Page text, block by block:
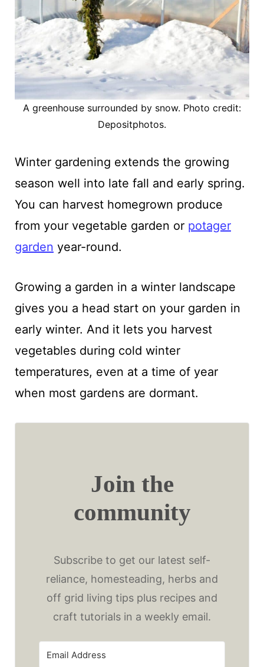
A greenhouse surrounded by snow. Photo credit:
Depositphotos.
Winter gardening extends the growing
season well into late fall and early spring.
You can harvest homegrown produce
from your vegetable garden or potager
garden year-round.
Growing a garden in a winter landscape
gives you a head start on your garden in
early winter. And it lets you harvest
vegetables during cold winter
temperatures, even at a time of year
when most gardens are dormant.
Join the
community
Subscribe to get our latest self-
reliance, homesteading, herbs and
off grid living tips plus recipes and
craft tutorials in a weekly email.